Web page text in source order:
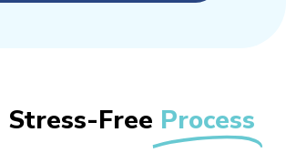
Stress-Free Process